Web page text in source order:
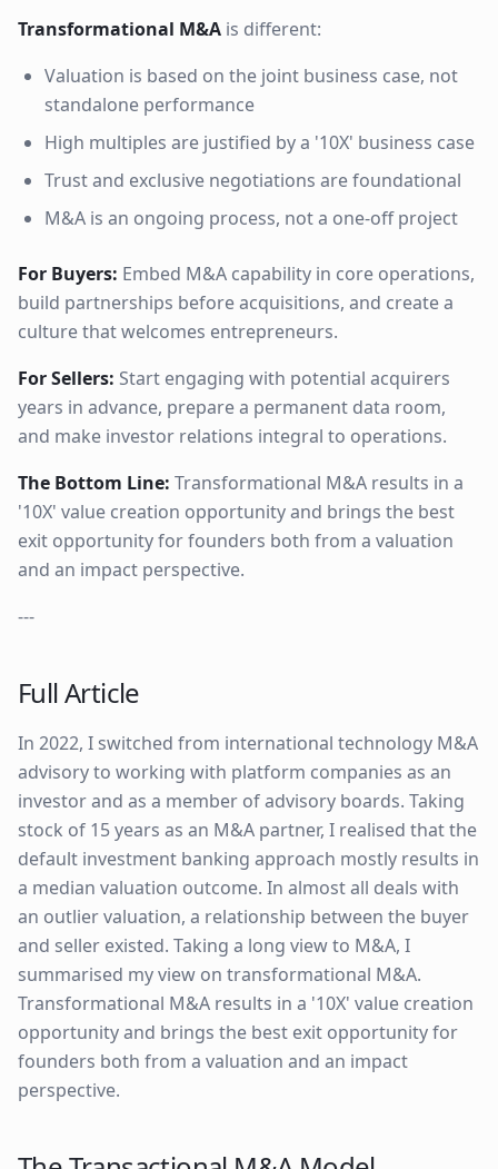
Transformational M&A is different:
Valuation is based on the joint business case, not
standalone performance
High multiples are justified by a '10X' business case
Trust and exclusive negotiations are foundational
M&A is an ongoing process, not a one-off project
For Buyers: Embed M&A capability in core operations,
build partnerships before acquisitions, and create a
culture that welcomes entrepreneurs.
For Sellers: Start engaging with potential acquirers
years in advance, prepare a permanent data room,
and make investor relations integral to operations.
The Bottom Line: Transformational M&A results in a
'10X' value creation opportunity and brings the best
exit opportunity for founders both from a valuation
and an impact perspective.
---
Full Article
In 2022, I switched from international technology M&A
advisory to working with platform companies as an
investor and as a member of advisory boards. Taking
stock of 15 years as an M&A partner, I realised that the
default investment banking approach mostly results in
a median valuation outcome. In almost all deals with
an outlier valuation, a relationship between the buyer
and seller existed. Taking a long view to M&A, I
summarised my view on transformational M&A.
Transformational M&A results in a '10X' value creation
opportunity and brings the best exit opportunity for
founders both from a valuation and an impact
perspective.